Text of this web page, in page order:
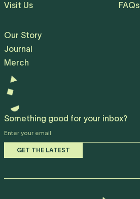
Visit Us
FAQs
Our Story
Journal
Merch
Something good for your inbox?
GET THE LATEST